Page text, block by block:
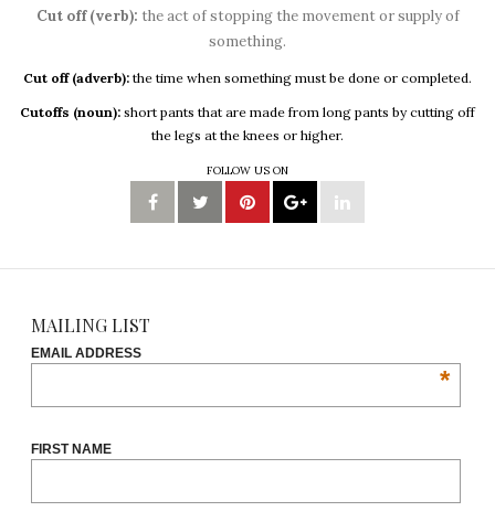
Cut off (verb): the act of stopping the movement or supply of
something.
Cut off (adverb): the time when something must be done or completed.
Cutoffs (noun): short pants that are made from long pants by cutting off
the legs at the knees or higher.
FOLLOW US ON
MAILING LIST
EMAIL ADDRESS
*
FIRST NAME